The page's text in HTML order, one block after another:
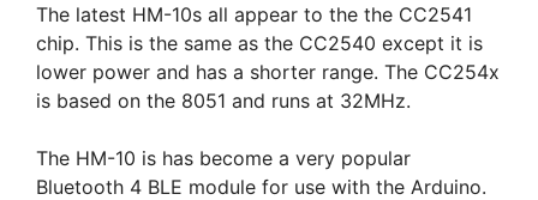
The latest HM-10s all appear to the the CC2541
chip. This is the same as the CC2540 except it is
lower power and has a shorter range. The CC254x
is based on the 8051 and runs at 32MHz.
The HM-10 is has become a very popular
Bluetooth 4 BLE module for use with the Arduino.